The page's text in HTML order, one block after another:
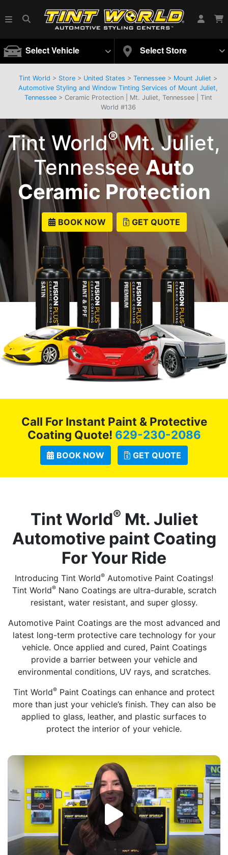
Tint World > Store > United States > Tennessee > Mount Juliet >
Automotive Styling and Window Tinting Services of Mount Juliet,
Tennessee> Ceramic Protection | Mt. Juliet, Tennessee | Tint
World #136
Tint World®Mt. Juliet,
TennesseeAuto
Ceramic Protection
BOOK NOW GET QUOTE
Call For Instant Paint & Protective
Coating Quote! 629-230-2086
BOOK NOW GET QUOTE
Tint World® Mt. Juliet
Automotive paint Coating
For Your Ride
Introducing Tint World® Automotive Paint Coatings!
Tint World®Nano Coatings are ultra-durable, scratch
resistant, water resistant, and super glossy.
Automotive Paint Coatings are the most advanced and
latest long-term protective care technology for your
vehicle. Once applied and cured, Paint Coatings
provide a barrier between your vehicle and
environmental conditions, UV rays, and scratches.
Tint World® Paint Coatings can enhance and protect
more than just your vehicle’s finish. They can also be
applied to glass, leather, and plastic surfaces to
protect the interior of your vehicle.
Select Vehicle Select Store